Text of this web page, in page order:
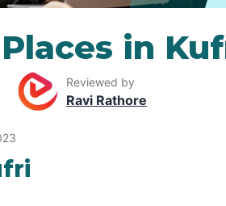
in
Reviewed by
Ravi Rathore